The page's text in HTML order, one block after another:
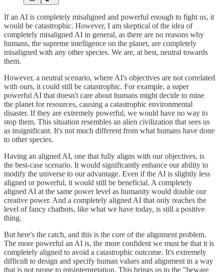
If an AI is completely misaligned and powerful enough to fight us, it
would be catastrophic. However, I am skeptical of the idea of
completely misaligned AI in general, as there are no reasons why
humans, the supreme intelligence on the planet, are completely
misaligned with any other species. We are, at best, neutral towards
them.
However, a neutral scenario, where AI's objectives are not correlated
with ours, it could still be catastrophic. For example, a super
powerful AI that doesn't care about humans might decide to mine
the planet for resources, causing a catastrophic environmental
disaster. If they are extremely powerful, we would have no way to
stop them. This situation resembles an alien civilization that sees us
as insignificant. It's not much different from what humans have done
to other species.
Having an aligned AI, one that fully aligns with our objectives, is
the best-case scenario. It would significantly enhance our ability to
modify the universe to our advantage. Even if the AI is slightly less
aligned or powerful, it would still be beneficial. A completely
aligned AI at the same power level as humanity would double our
creative power. And a completely aligned AI that only reaches the
level of fancy chatbots, like what we have today, is still a positive
thing.
But here's the catch, and this is the core of the alignment problem.
The more powerful an AI is, the more confident we must be that it is
completely aligned to avoid a catastrophic outcome. It's extremely
difficult to design and specify human values and alignment in a way
that is not prone to misinterpretation. This brings us to the "beware